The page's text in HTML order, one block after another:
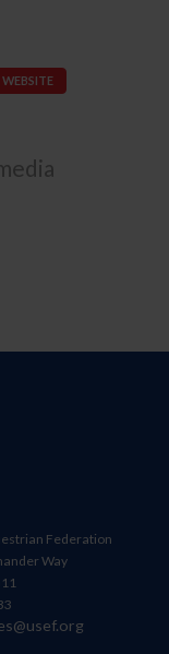
WEBSITE
Federation
Way